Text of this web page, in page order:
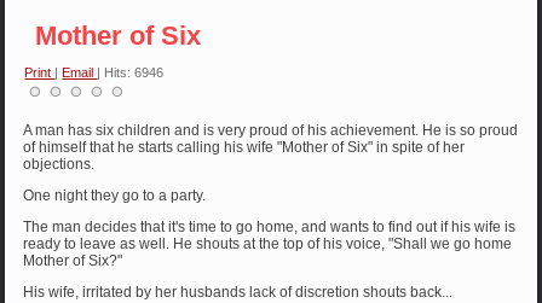
Mother of Six
Print |Email | Hits: 6946
A man has six children and is very proud of his achievement. He is so proud
of himself that he starts calling his wife "Mother of Six" in spite of her
objections.
One night they go to a party.
The man decides that it's time to go home, and wants to find out if his wife is
ready to leave as well. He shouts at the top of his voice, "Shall we go home
Mother of Six?"
His wife, irritated by her husbands lack of discretion shouts back...